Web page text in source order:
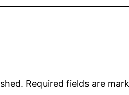
Required fields are